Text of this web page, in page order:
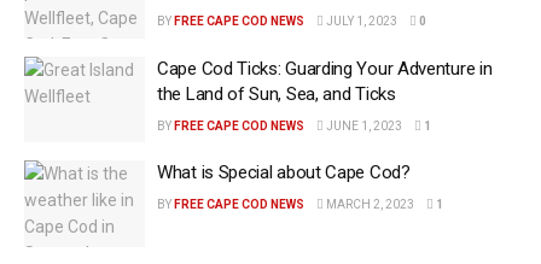
BY FREE CAPE COD NEWS JULY 1, 2023 0
Cape Cod Ticks: Guarding Your Adventure in
the Land of Sun, Sea, and Ticks
BY FREE CAPE COD NEWS JUNE 1, 2023 1
What is Special about Cape Cod?
BY FREE CAPE COD NEWS MARCH 2, 2023 1